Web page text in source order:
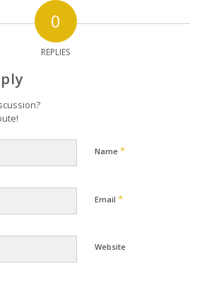
0
REPLIES
Name *
Email *
Website